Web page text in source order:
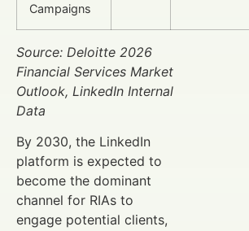
Campaigns
Source: Deloitte 2026
Financial Services Market
Outlook, LinkedIn Internal
Data
By 2030, the LinkedIn
platform is expected to
become the dominant
channel for RIAs to
engage potential clients,